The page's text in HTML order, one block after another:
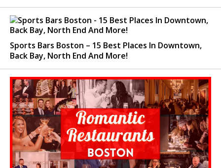
Sports Bars Boston – 15 Best Places In Downtown,
Back Bay, North End And More!